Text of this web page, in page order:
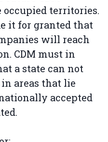
territories.
it for granted that
will reach
CDM must in
a state can not
in areas that lie
accepted